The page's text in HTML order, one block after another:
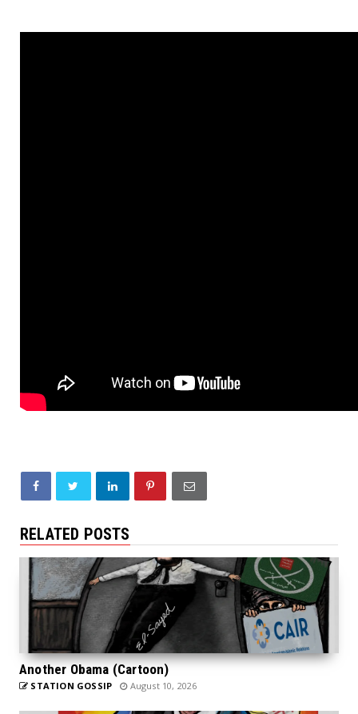
RELATED POSTS
Another Obama (Cartoon)
STATION GOSSIP August 10, 2026